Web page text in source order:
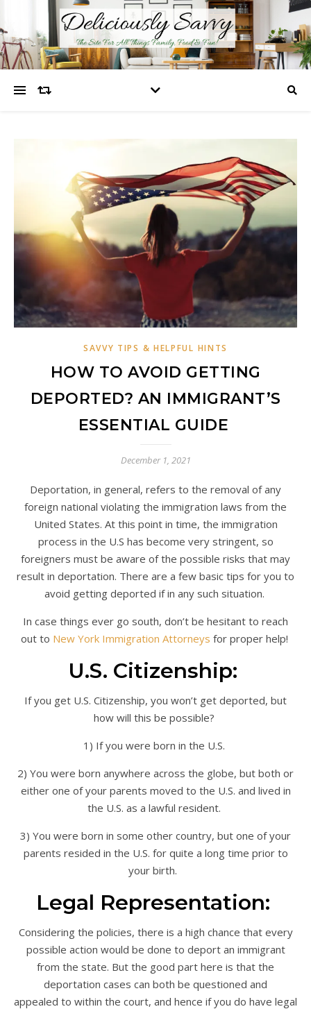
SAVVY TIPS & HELPFUL HINTS
HOW TO AVOID GETTING
DEPORTED? AN IMMIGRANT’S
ESSENTIAL GUIDE
December 1, 2021
Deportation, in general, refers to the removal of any
foreign national violating the immigration laws from the
United States. At this point in time, the immigration
process in the U.S has become very stringent, so
foreigners must be aware of the possible risks that may
result in deportation. There are a few basic tips for you to
avoid getting deported if in any such situation.
In case things ever go south, don’t be hesitant to reach
out to New York Immigration Attorneys for proper help!
U.S. Citizenship:
If you get U.S. Citizenship, you won’t get deported, but
how will this be possible?
1) If you were born in the U.S.
2) You were born anywhere across the globe, but both or
either one of your parents moved to the U.S. and lived in
the U.S. as a lawful resident.
3) You were born in some other country, but one of your
parents resided in the U.S. for quite a long time prior to
your birth.
Legal Representation:
Considering the policies, there is a high chance that every
possible action would be done to deport an immigrant
from the state. But the good part here is that the
deportation cases can both be questioned and
appealed to within the court, and hence if you do have legal